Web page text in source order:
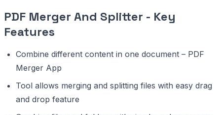
PDF Merger And Splitter - Key
Features
Combine different content in one document – PDF
Merger App
Tool allows merging and splitting files with easy drag
and drop feature